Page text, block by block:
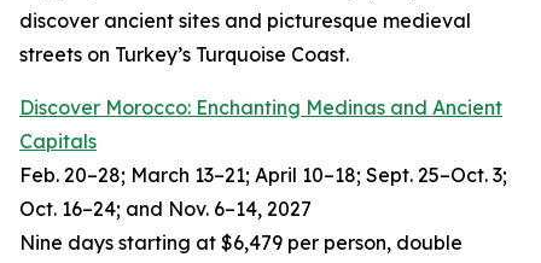
discover ancient sites and picturesque medieval
streets on Turkey’s Turquoise Coast.
Discover Morocco: Enchanting Medinas and Ancient
Capitals
Feb. 20–28; March 13–21; April 10–18; Sept. 25–Oct. 3;
Oct. 16–24; and Nov. 6–14, 2027
Nine days starting at $6,479 per person, double